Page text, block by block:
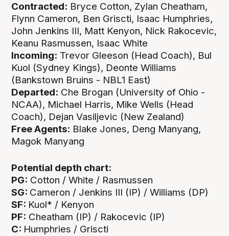
Contracted: Bryce Cotton, Zylan Cheatham,
Flynn Cameron, Ben Griscti, Isaac Humphries,
John Jenkins III, Matt Kenyon, Nick Rakocevic,
Keanu Rasmussen, Isaac White
Incoming: Trevor Gleeson (Head Coach), Bul
Kuol (Sydney Kings), Deonte Williams
(Bankstown Bruins - NBL1 East)
Departed: Che Brogan (University of Ohio -
NCAA), Michael Harris, Mike Wells (Head
Coach), Dejan Vasiljevic (New Zealand)
Free Agents: Blake Jones, Deng Manyang,
Magok Manyang
Potential depth chart:
PG: Cotton / White / Rasmussen
SG: Cameron / Jenkins III (IP) / Williams (DP)
SF: Kuol* / Kenyon
PF: Cheatham (IP) / Rakocevic (IP)
C: Humphries / Griscti